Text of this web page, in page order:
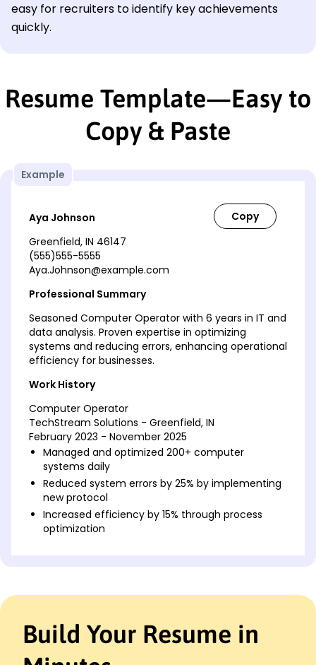
easy for recruiters to identify key achievements
quickly.
Resume Template—Easy to
Copy & Paste
Example
Aya Johnson
Greenfield, IN 46147
(555)555-5555
Aya.Johnson@example.com
Professional Summary
Seasoned Computer Operator with 6 years in IT and
data analysis. Proven expertise in optimizing
systems and reducing errors, enhancing operational
efficiency for businesses.
Work History
Computer Operator
TechStream Solutions - Greenfield, IN
February 2023 - November 2025
Managed and optimized 200+ computer
systems daily
Reduced system errors by 25% by implementing
new protocol
Increased efficiency by 15% through process
optimization
Analyzed data output for over 300 clients
Developed systems to reduce lost data incidents
by 20%
Build Your Resume in